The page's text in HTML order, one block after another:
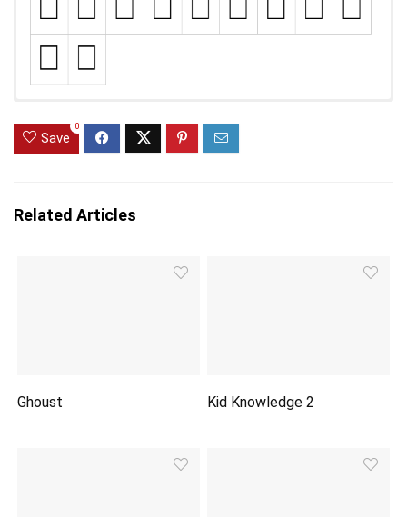
Save
0
Related Articles
Ghoust Kid Knowledge 2